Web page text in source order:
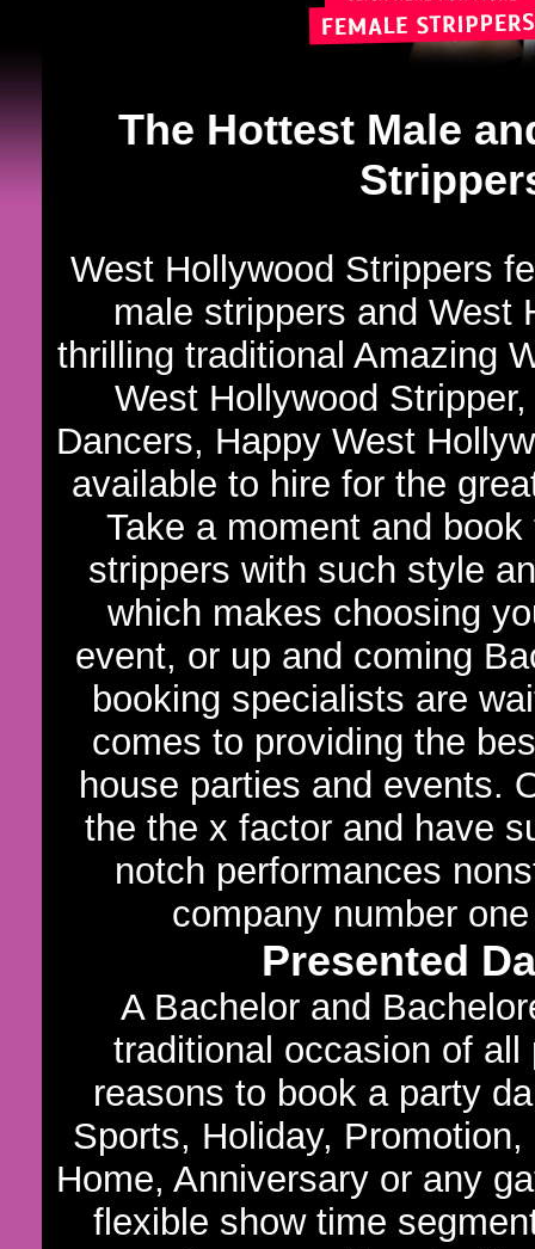
The Hottest Male
West Hollywood Strippers
male strippers and West
thrilling traditional Amazing
West Hollywood
Dancers, Happy West
available to hire for the
Take a moment and
strippers with such style
which makes choosing
event, or up and coming
booking specialists are
comes to providing the
house parties and events.
the the x factor and have
notch performances
company number
Presented
A Bachelor and
traditional occasion of
reasons to book a party
Sports, Holiday,
Home, Anniversary or any
flexible show time